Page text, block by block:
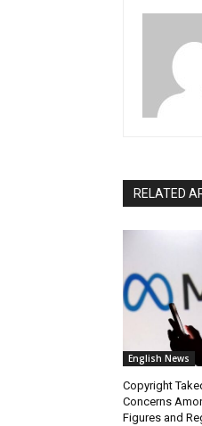
RELATED
English News
Copyright
Concerns
Figures and